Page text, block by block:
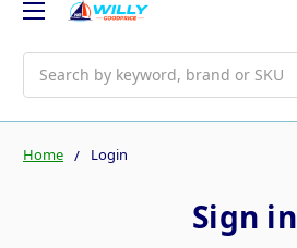
Home Login
Sign in